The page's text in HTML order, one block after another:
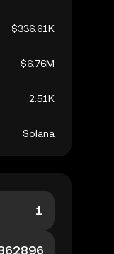
$336.61K
$6.76M
2.51K
Solana